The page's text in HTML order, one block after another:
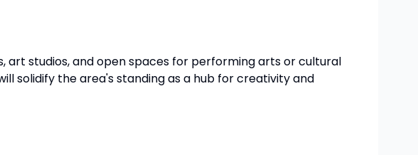
art studios, and open spaces for performing arts or cultural
solidify the area's standing as a hub for creativity and